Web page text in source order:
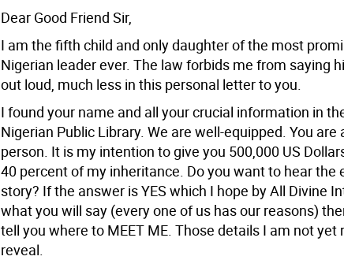
Dear Good Friend Sir,
I am the fifth child and only daughter of the most
Nigerian leader ever. The law forbids me from saying
out loud, much less in this personal letter to you.
I found your name and all your crucial information in
Nigerian Public Library. We are well-equipped. You are
person. It is my intention to give you 500,000 US
40 percent of my inheritance. Do you want to hear the
story? If the answer is YES which I hope by All Divine
what you will say (every one of us has our reasons)
tell you where to MEET ME. Those details I am not yet
reveal.